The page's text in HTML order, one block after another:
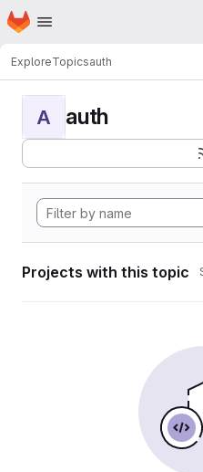
Skip to main content
Homepage
ExploreTopicsauth
A auth
Projects with this topic